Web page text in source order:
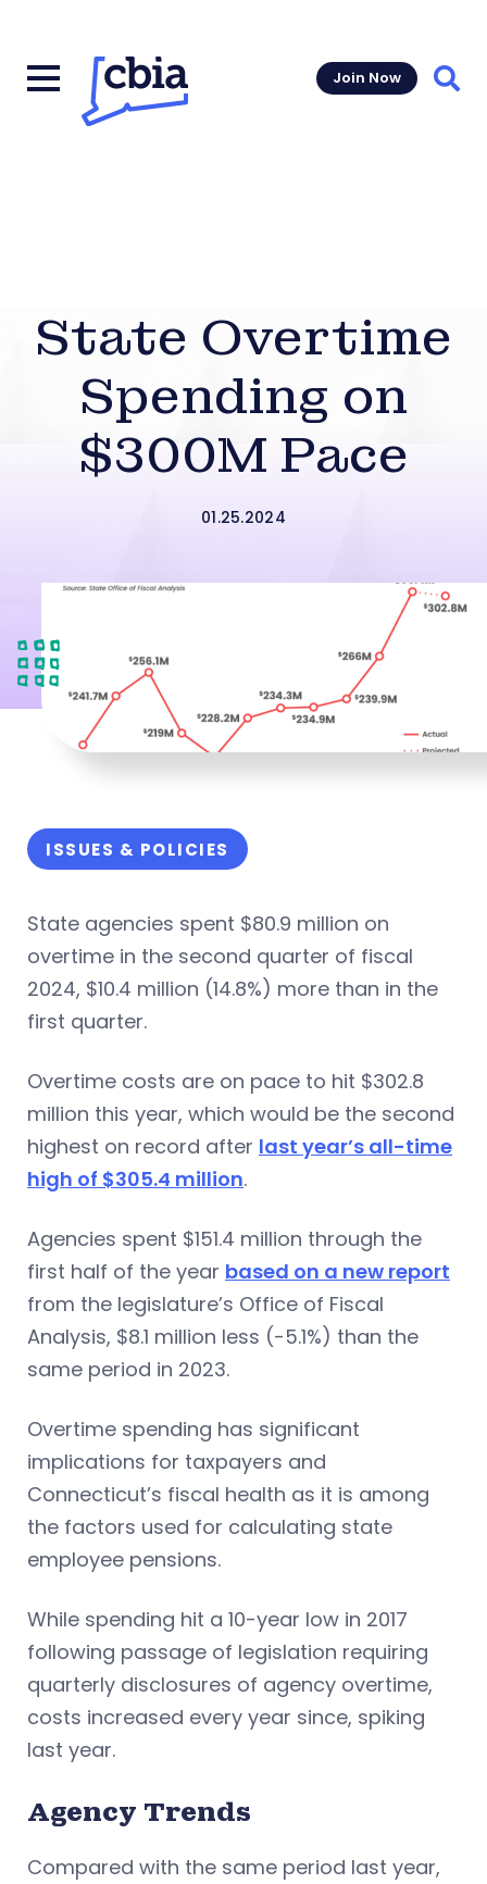
Join Now
State Overtime
Spending on
$300M Pace
01.25.2024
ISSUES & POLICIES
State agencies spent $80.9 million on
overtime in the second quarter of fiscal
2024, $10.4 million (14.8%) more than in the
first quarter.
Overtime costs are on pace to hit $302.8
million this year, which would be the second
highest on record after last year’s all-time
high of $305.4 million.
Agencies spent $151.4 million through the
first half of the year based on a new report
from the legislature’s Office of Fiscal
Analysis, $8.1 million less (-5.1%) than the
same period in 2023.
Overtime spending has significant
implications for taxpayers and
Connecticut’s fiscal health as it is among
the factors used for calculating state
employee pensions.
While spending hit a 10-year low in 2017
following passage of legislation requiring
quarterly disclosures of agency overtime,
costs increased every year since, spiking
last year.
Agency Trends
Compared with the same period last year,